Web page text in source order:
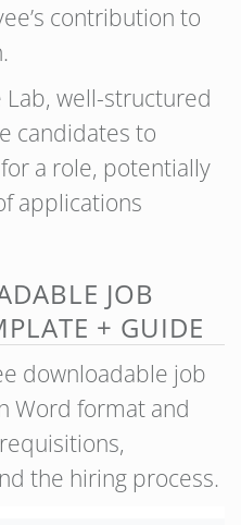
contribution to
well-structured
candidates to
a role, potentially
applications
JOB
+ GUIDE
downloadable job
Word format and
the hiring process.